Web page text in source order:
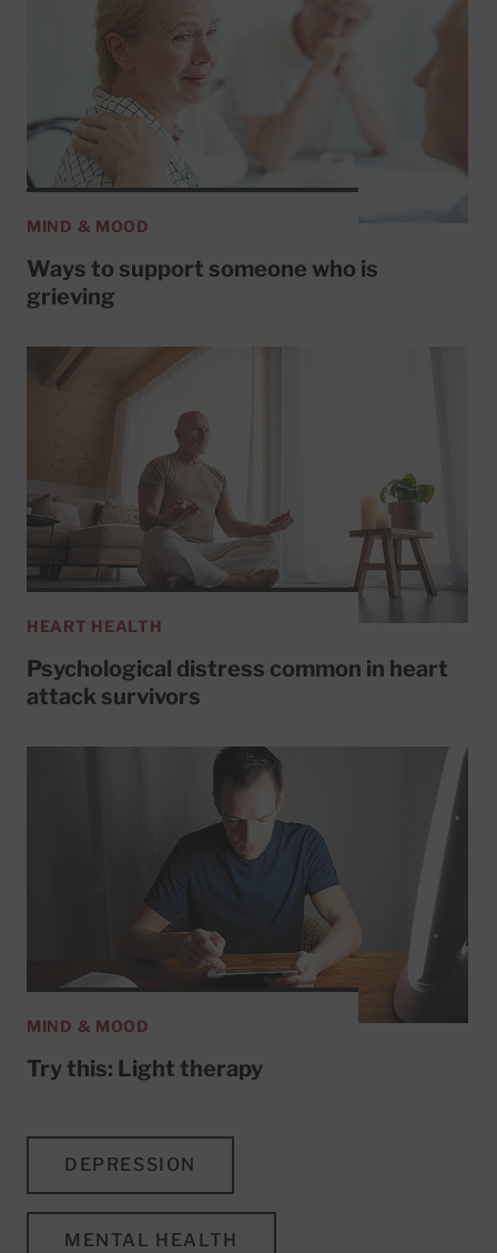
MIND & MOOD
Ways to support someone who is
grieving
HEART HEALTH
Psychological distress common in heart
attack survivors
MIND & MOOD
Try this: Light therapy
DEPRESSION
MENTAL HEALTH